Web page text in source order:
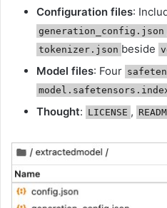
Configuration files:
generation_config.json
tokenizer.json beside
Model files: Four
Thought: LICENSE ,